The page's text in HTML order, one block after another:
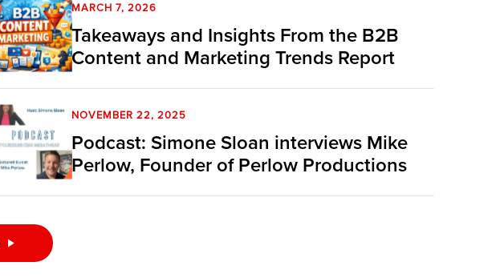
MARCH 7, 2026
Takeaways and Insights From the B2B
Content and Marketing Trends Report
NOVEMBER 22, 2025
Podcast: Simone Sloan interviews Mike
Perlow, Founder of Perlow Productions